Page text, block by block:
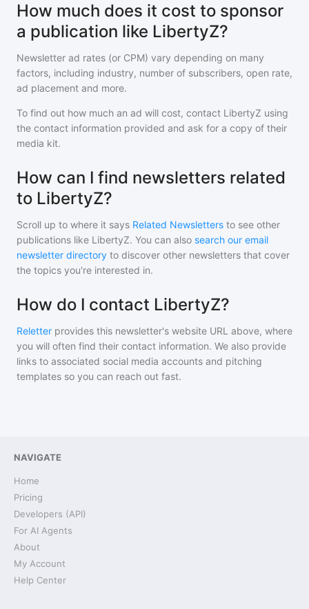
How much does it cost to sponsor
a publication like LibertyZ?
Newsletter ad rates (or CPM) vary depending on many
factors, including industry, number of subscribers, open rate,
ad placement and more.
To find out how much an ad will cost, contact LibertyZ using
the contact information provided and ask for a copy of their
media kit.
How can I find newsletters related
to LibertyZ?
Scroll up to where it says Related Newsletters to see other
publications like LibertyZ. You can also search our email
newsletter directory to discover other newsletters that cover
the topics you're interested in.
How do I contact LibertyZ?
Reletter provides this newsletter's website URL above, where
you will often find their contact information. We also provide
links to associated social media accounts and pitching
templates so you can reach out fast.
NAVIGATE
Home
Pricing
Developers (API)
For AI Agents
About
My Account
Help Center